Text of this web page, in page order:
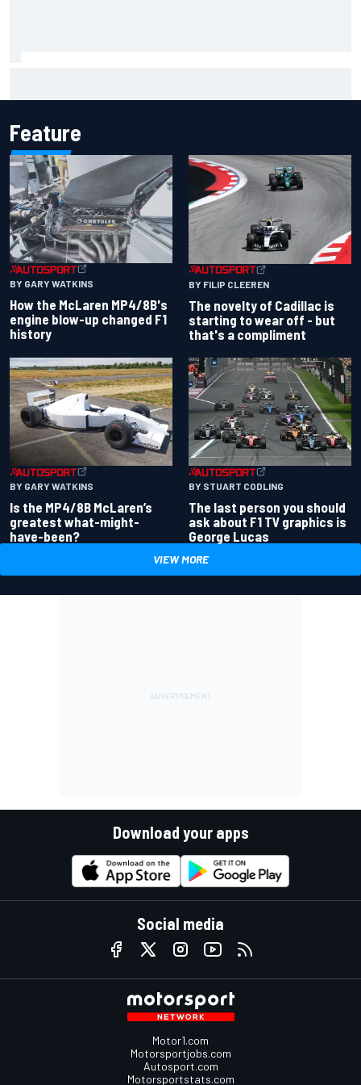
Feature
BY GARY WATKINS
How the McLaren MP4/8B's
engine blow-up changed F1
history
BY FILIP CLEEREN
The novelty of Cadillac is
starting to wear off - but
that's a compliment
BY GARY WATKINS
Is the MP4/8B McLaren’s
greatest what-might-
have-been?
BY STUART CODLING
The last person you should
ask about F1 TV graphics is
George Lucas
VIEW MORE
Download your apps
Social media
Motor1.com
Motorsportjobs.com
Autosport.com
Motorsportstats.com